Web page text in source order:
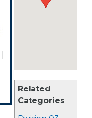
Related
Categories